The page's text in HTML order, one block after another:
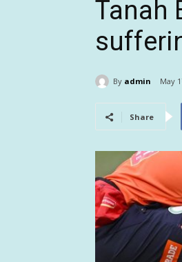
Tanah
By admin May
Share